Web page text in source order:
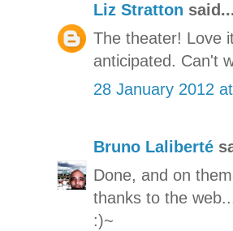
Liz Stratton
The theater! Love
anticipated. Can't
28 January 2012
Bruno Laliberté
Done, and on
thanks to the
:)~